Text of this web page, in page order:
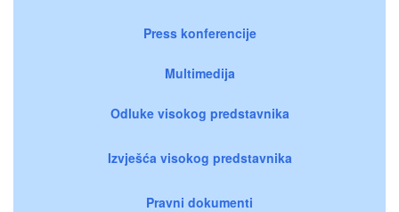
Press konferencije
Multimedija
Odluke visokog predstavnika
Izvješća visokog predstavnika
Pravni dokumenti